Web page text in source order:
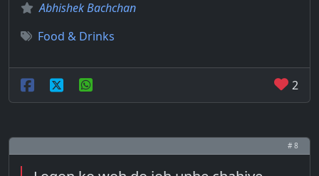
Abhishek Bachchan
Food & Drinks
2
# 8